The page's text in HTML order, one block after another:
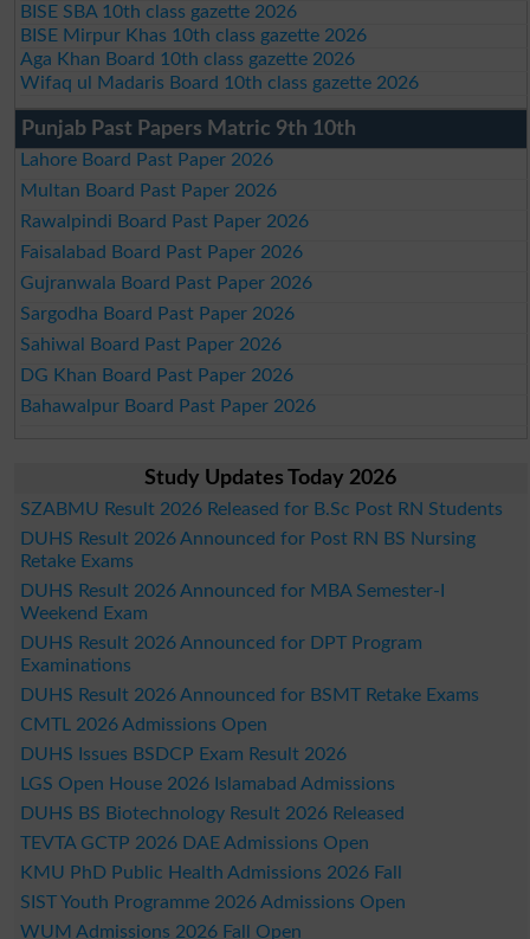
BISE SBA 10th class gazette 2026
BISE Mirpur Khas 10th class gazette 2026
Aga Khan Board 10th class gazette 2026
Wifaq ul Madaris Board 10th class gazette 2026
Punjab Past Papers Matric 9th 10th
Lahore Board Past Paper 2026
Multan Board Past Paper 2026
Rawalpindi Board Past Paper 2026
Faisalabad Board Past Paper 2026
Gujranwala Board Past Paper 2026
Sargodha Board Past Paper 2026
Sahiwal Board Past Paper 2026
DG Khan Board Past Paper 2026
Bahawalpur Board Past Paper 2026
Study Updates Today 2026
SZABMU Result 2026 Released for B.Sc Post RN Students
DUHS Result 2026 Announced for Post RN BS Nursing
Retake Exams
DUHS Result 2026 Announced for MBA Semester-I
Weekend Exam
DUHS Result 2026 Announced for DPT Program
Examinations
DUHS Result 2026 Announced for BSMT Retake Exams
CMTL 2026 Admissions Open
DUHS Issues BSDCP Exam Result 2026
LGS Open House 2026 Islamabad Admissions
DUHS BS Biotechnology Result 2026 Released
TEVTA GCTP 2026 DAE Admissions Open
KMU PhD Public Health Admissions 2026 Fall
SIST Youth Programme 2026 Admissions Open
WUM Admissions 2026 Fall Open